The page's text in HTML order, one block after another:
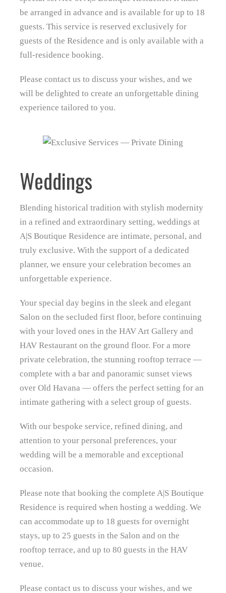
be arranged in advance and is available for up to 18
guests. This service is reserved exclusively for
guests of the Residence and is only available with a
full‑residence booking.
Please contact us to discuss your wishes, and we
will be delighted to create an unforgettable dining
experience tailored to you.
Weddings
Blending historical tradition with stylish modernity
in a refined and extraordinary setting, weddings at
A|S Boutique Residence are intimate, personal, and
truly exclusive. With the support of a dedicated
planner, we ensure your celebration becomes an
unforgettable experience.
Your special day begins in the sleek and elegant
Salon on the secluded first floor, before continuing
with your loved ones in the HAV Art Gallery and
HAV Restaurant on the ground floor. For a more
private celebration, the stunning rooftop terrace —
complete with a bar and panoramic sunset views
over Old Havana — offers the perfect setting for an
intimate gathering with a select group of guests.
With our bespoke service, refined dining, and
attention to your personal preferences, your
wedding will be a memorable and exceptional
occasion.
Please note that booking the complete A|S Boutique
Residence is required when hosting a wedding. We
can accommodate up to 18 guests for overnight
stays, up to 25 guests in the Salon and on the
rooftop terrace, and up to 80 guests in the HAV
venue.
Please contact us to discuss your wishes, and we